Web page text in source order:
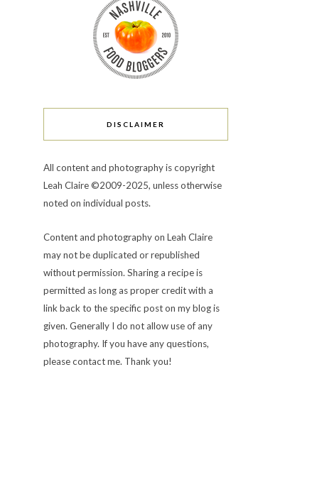
DISCLAIMER
All content and photography is copyright
Leah Claire ©2009-2025, unless otherwise
noted on individual posts.
Content and photography on Leah Claire
may not be duplicated or republished
without permission. Sharing a recipe is
permitted as long as proper credit with a
link back to the specific post on my blog is
given. Generally I do not allow use of any
photography. If you have any questions,
please contact me. Thank you!